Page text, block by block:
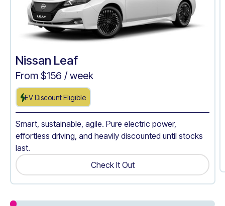
Nissan Leaf
From $156 / week
EV Discount Eligible
Smart, sustainable, agile. Pure electric power,
effortless driving, and heavily discounted until stocks
last.
Get A Quote
Check It Out